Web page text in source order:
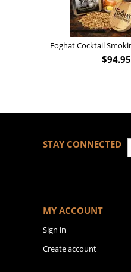
$94.95
STAY CONNECTED
MY ACCOUNT
Sign in
Create account